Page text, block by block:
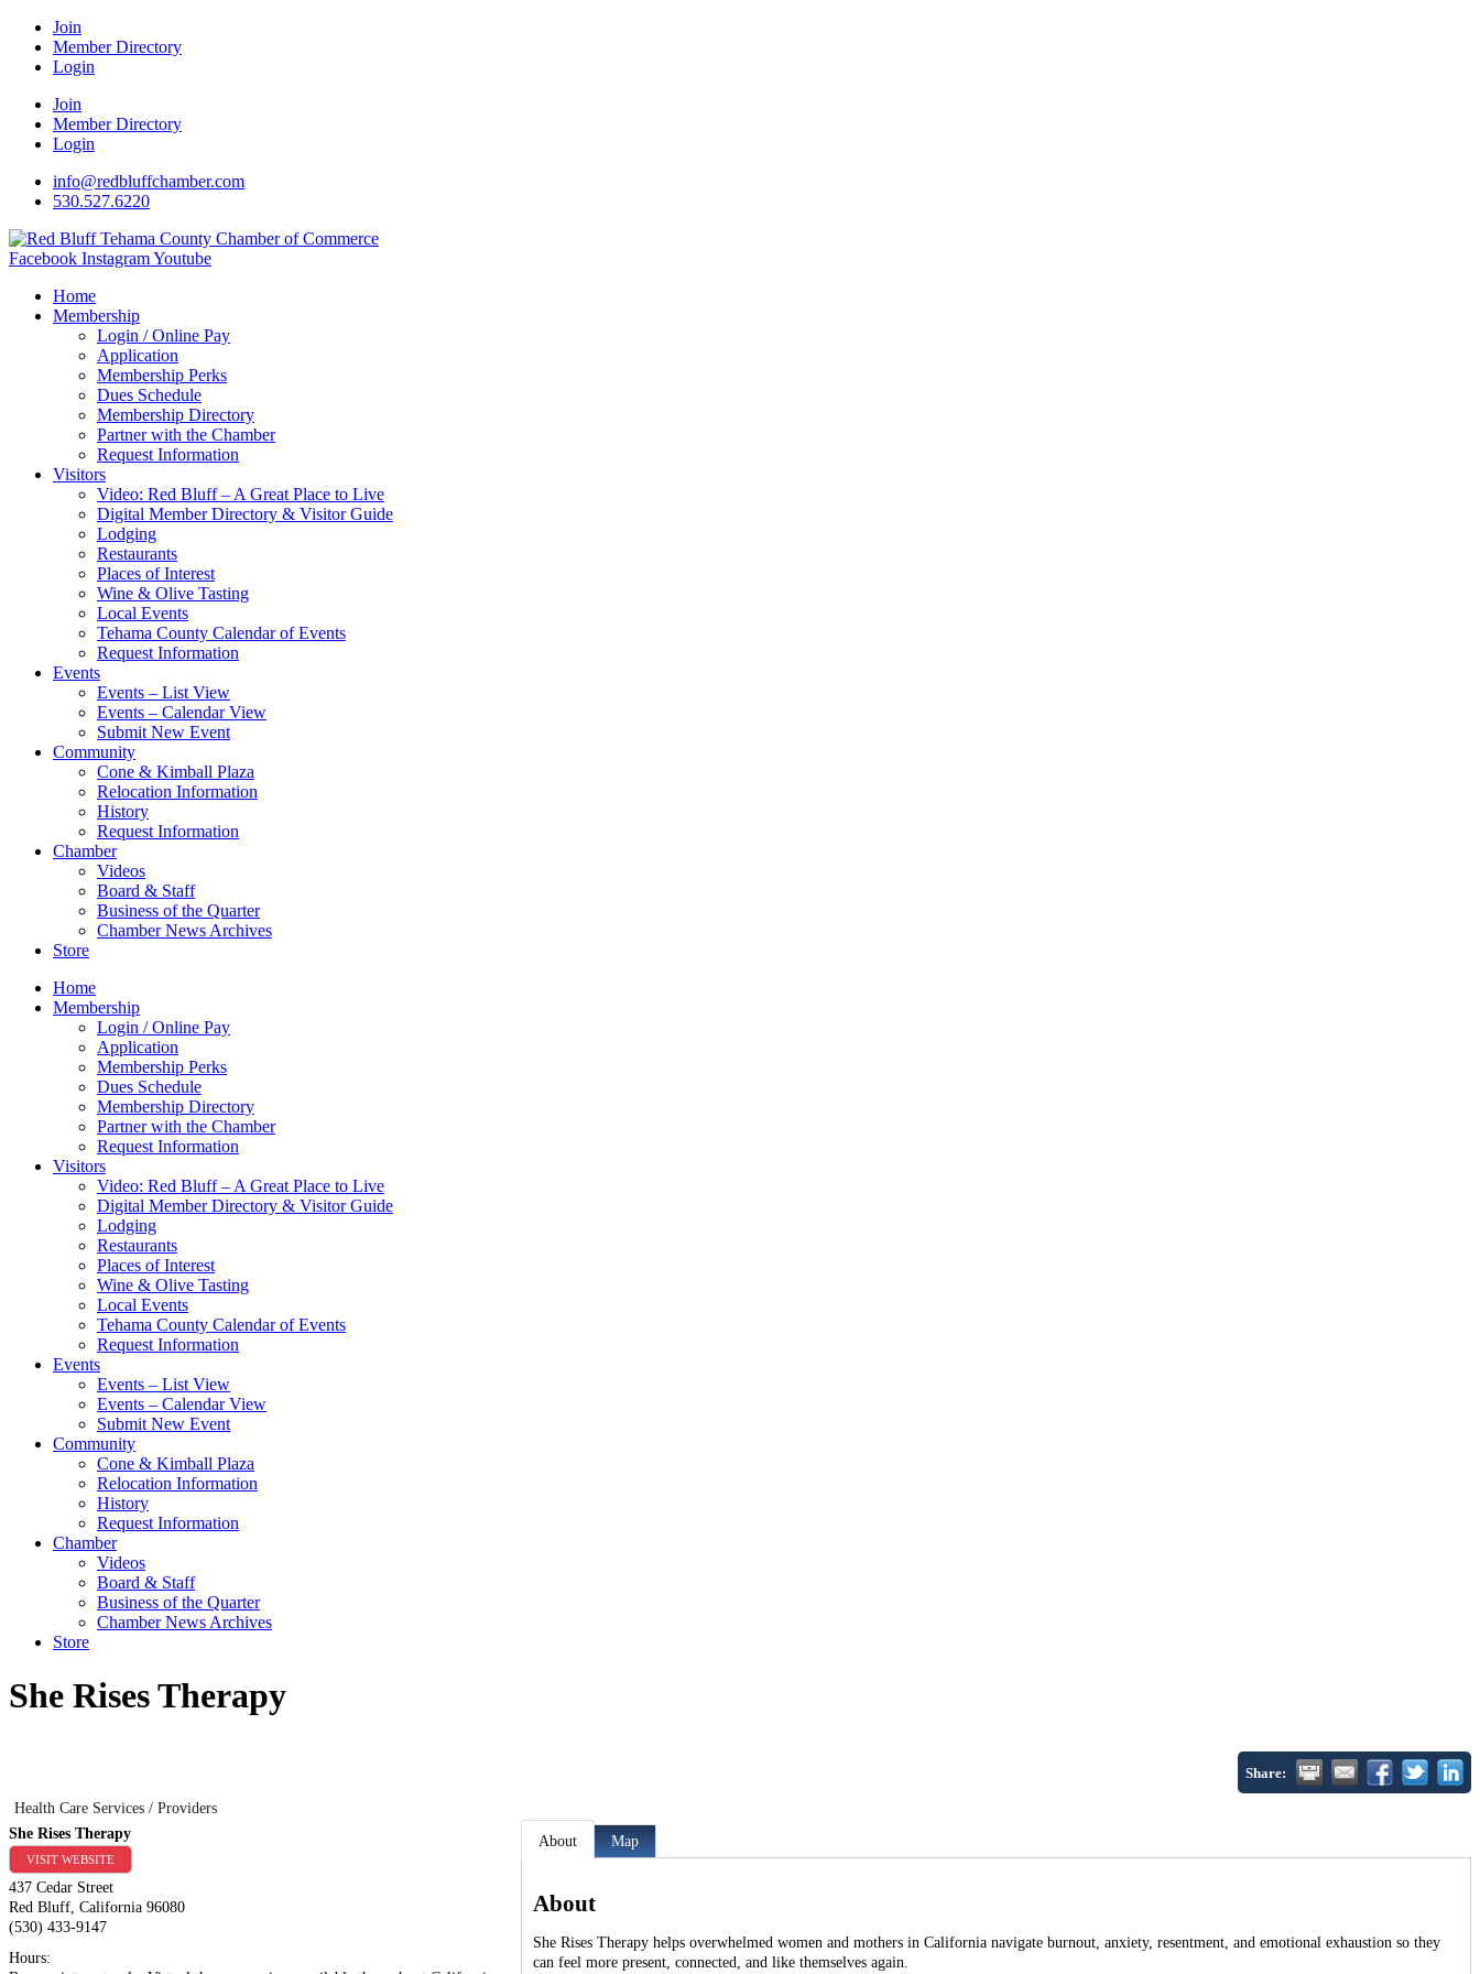
Join
Member Directory
Login
Join
Member Directory
Login
info@redbluffchamber.com
530.527.6220
Facebook InstagramYoutube
Home
Membership
Login / Online Pay
Application
Membership Perks
Dues Schedule
Membership Directory
Partner with the Chamber
Request Information
Visitors
Video: Red Bluff – A Great Place to Live
Digital Member Directory & Visitor Guide
Lodging
Restaurants
Places of Interest
Wine & Olive Tasting
Local Events
Tehama County Calendar of Events
Request Information
Events
Events – List View
Events – Calendar View
Submit New Event
Community
Cone & Kimball Plaza
Relocation Information
History
Request Information
Chamber
Videos
Board & Staff
Business of the Quarter
Chamber News Archives
Store
Home
Membership
Login / Online Pay
Application
Membership Perks
Dues Schedule
Membership Directory
Partner with the Chamber
Request Information
Visitors
Video: Red Bluff – A Great Place to Live
Digital Member Directory & Visitor Guide
Lodging
Restaurants
Places of Interest
Wine & Olive Tasting
Local Events
Tehama County Calendar of Events
Request Information
Events
Events – List View
Events – Calendar View
Submit New Event
Community
Cone & Kimball Plaza
Relocation Information
History
Request Information
Chamber
Videos
Board & Staff
Business of the Quarter
Chamber News Archives
Store
She Rises Therapy
Share:
Health Care Services / Providers
She Rises Therapy
VISIT WEBSITE
437 Cedar Street
Red Bluff California 96080
(530) 433-9147
Hours:
About Map
About
She Rises Therapy helps overwhelmed women and mothers in California navigate burnout, anxiety, resentment, and emotional exhaustion so they
can feel more present, connected, and like themselves again.